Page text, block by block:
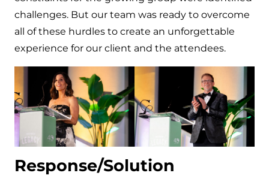
challenges. But our team was ready to overcome
all of these hurdles to create an unforgettable
experience for our client and the attendees.
Response/Solution